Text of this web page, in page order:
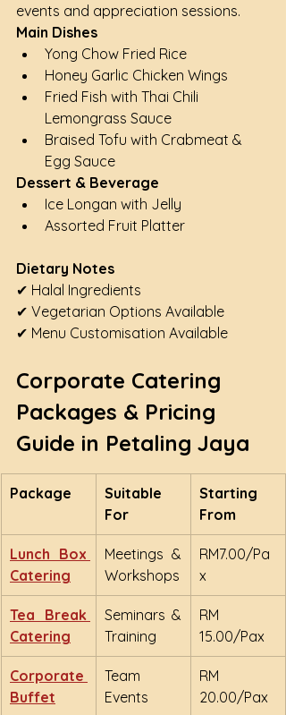
events and appreciation sessions.
Main Dishes
Yong Chow Fried Rice
Honey Garlic Chicken Wings
Fried Fish with Thai Chili
Lemongrass Sauce
Braised Tofu with Crabmeat &
Egg Sauce
Dessert & Beverage
Ice Longan with Jelly
Assorted Fruit Platter
Dietary Notes
✔ Halal Ingredients
✔ Vegetarian Options Available
✔ Menu Customisation Available
Corporate Catering
Packages & Pricing
Guide in Petaling Jaya
Package
Suitable
For
Starting
From
Lunch Box
Catering
Meetings &
Workshops
RM7.00/Pa
x
Tea Break
Catering
Seminars &
Training
RM
15.00/Pax
Corporate
Buffet
Team
Events
RM
20.00/Pax